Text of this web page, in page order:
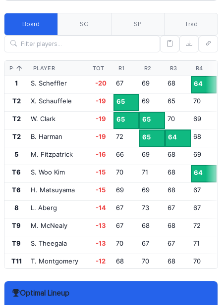
Board SG SP Trad
POS PLAYER TOT R1 R2 R3 R4
1 S. Scheffler -20 67 69 68 64
T2 X. Schauffele -19 65 69 65 70
T2 W. Clark -19 65 65 70 69
T2 B. Harman -19 72 65 64 68
5 M. Fitzpatrick -16 66 69 68 69
T6 S. Woo Kim -15 70 71 68 64
T6 H. Matsuyama -15 69 69 68 67
8 L. Aberg -14 67 73 67 67
T9 M. McNealy -13 67 68 68 72
T9 S. Theegala -13 70 67 67 71
T11 T. Montgomery -12 68 70 68 70
T13 C. Bezuidenhout
Optimal Lineup